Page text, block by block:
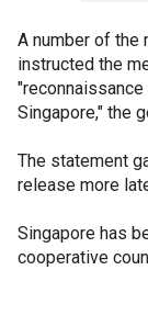
A number of the
instructed the
Singapore," the
The statement
release more
Singapore has
cooperative